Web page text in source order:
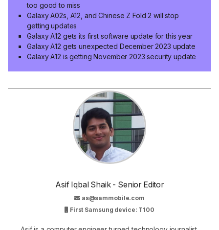
too good to miss
Galaxy A02s, A12, and Chinese Z Fold 2 will stop
getting updates
Galaxy A12 gets its first software update for this year
Galaxy A12 gets unexpected December 2023 update
Galaxy A12 is getting November 2023 security update
Asif Iqbal Shaik - Senior Editor
as@sammobile.com
First Samsung device: T100